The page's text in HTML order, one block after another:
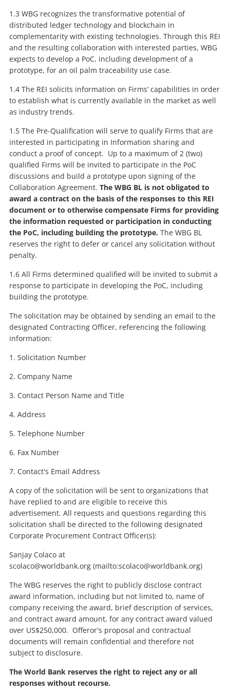
1.3 WBG recognizes the transformative potential of
distributed ledger technology and blockchain in
complementarity with existing technologies. Through this REI
and the resulting collaboration with interested parties, WBG
expects to develop a PoC, including development of a
prototype, for an oil palm traceability use case.
1.4 The REI solicits information on Firms’ capabilities in order
to establish what is currently available in the market as well
as industry trends.
1.5 The Pre-Qualification will serve to qualify Firms that are
interested in participating in Information sharing and
conduct a proof of concept. Up to a maximum of 2 (two)
qualified Firms will be invited to participate in the PoC
discussions and build a prototype upon signing of the
Collaboration Agreement. The WBG BL is not obligated to
award a contract on the basis of the responses to this REI
document or to otherwise compensate Firms for providing
the information requested or participation in conducting
the PoC, including building the prototype. The WBG BL
reserves the right to defer or cancel any solicitation without
penalty.
1.6 All Firms determined qualified will be invited to submit a
response to participate in developing the PoC, including
building the prototype.
The solicitation may be obtained by sending an email to the
designated Contracting Officer, referencing the following
information:
1. Solicitation Number
2. Company Name
3. Contact Person Name and Title
4. Address
5. Telephone Number
6. Fax Number
7. Contact's Email Address
A copy of the solicitation will be sent to organizations that
have replied to and are eligible to receive this
advertisement. All requests and questions regarding this
solicitation shall be directed to the following designated
Corporate Procurement Contract Officer(s):
Sanjay Colaco at
scolaco@worldbank.org (mailto:scolaco@worldbank.org)
The WBG reserves the right to publicly disclose contract
award information, including but not limited to, name of
company receiving the award, brief description of services,
and contract award amount, for any contract award valued
over US$250,000. Offeror's proposal and contractual
documents will remain confidential and therefore not
subject to disclosure.
The World Bank reserves the right to reject any or all
responses without recourse.